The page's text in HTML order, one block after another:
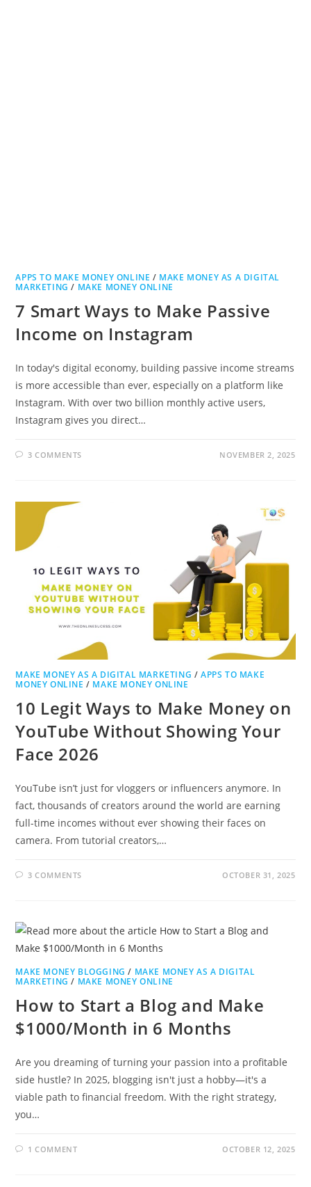
APPS TO MAKE MONEY ONLINE / MAKE MONEY AS A DIGITAL
MARKETING / MAKE MONEY ONLINE
7 Smart Ways to Make Passive
Income on Instagram
In today's digital economy, building passive income streams
is more accessible than ever, especially on a platform like
Instagram. With over two billion monthly active users,
Instagram gives you direct…
3 COMMENTS NOVEMBER 2, 2025
MAKE MONEY AS A DIGITAL MARKETING /APPS TO MAKE
MONEY ONLINE / MAKE MONEY ONLINE
10 Legit Ways to Make Money on
YouTube Without Showing Your
Face 2026
YouTube isn’t just for vloggers or influencers anymore. In
fact, thousands of creators around the world are earning
full-time incomes without ever showing their faces on
camera. From tutorial creators,…
3 COMMENTS OCTOBER 31, 2025
MAKE MONEY BLOGGING / MAKE MONEY AS A DIGITAL
MARKETING / MAKE MONEY ONLINE
How to Start a Blog and Make
$1000/Month in 6 Months
Are you dreaming of turning your passion into a profitable
side hustle? In 2025, blogging isn't just a hobby—it's a
viable path to financial freedom. With the right strategy,
you…
1 COMMENT OCTOBER 12, 2025